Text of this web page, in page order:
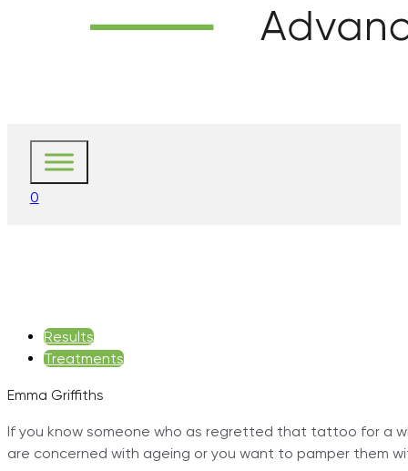
0
Results
Treatments
Emma Griffiths
If you know someone who as regretted that tattoo for a
are concerned with ageing or you want to pamper them